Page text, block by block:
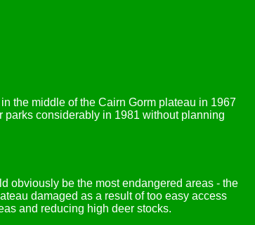
the middle of the Cairn Gorm plateau in 1967
parks considerably in 1981 without planning
obviously be the most endangered areas - the
damaged as a result of too easy access
and reducing high deer stocks.